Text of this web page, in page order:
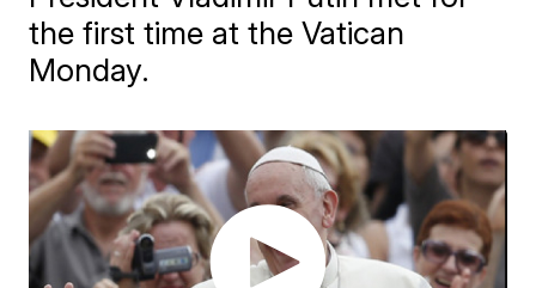
the first time at the Vatican
Monday.